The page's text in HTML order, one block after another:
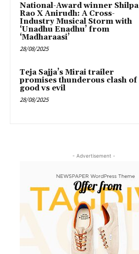
National-Award winner Shilpa
Rao X Anirudh: A Cross-
Industry Musical Storm with
‘Unadhu Enadhu’ from
‘Madharaasi’
28/08/2025
Teja Sajja’s Mirai trailer
promises thunderous clash of
good vs evil
28/08/2025
- Advertisement -